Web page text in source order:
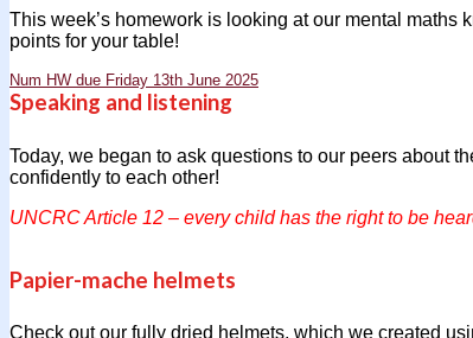
This week’s homework is looking at our mental maths
points for your table!
Num HW due Friday 13th June 2025
Speaking and listening
Today, we began to ask questions to our peers about
confidently to each other!
UNCRC Article 12 – every child has the right to be
Papier-mache helmets
Check out our fully dried helmets, which we created